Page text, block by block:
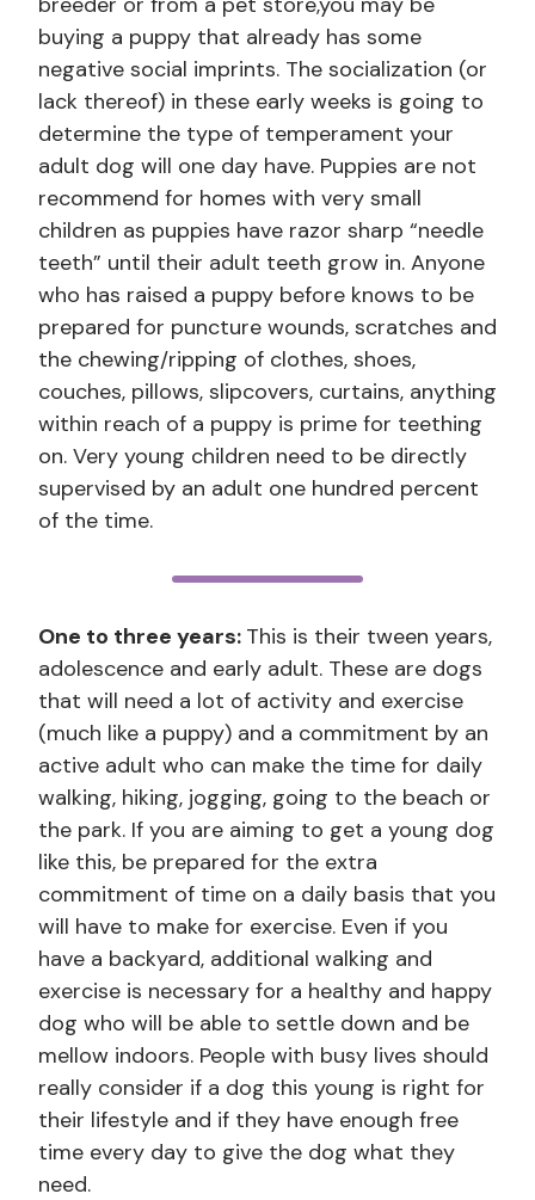
buying a puppy that already has some
negative social imprints. The socialization (or
lack thereof) in these early weeks is going to
determine the type of temperament your
adult dog will one day have. Puppies are not
recommend for homes with very small
children as puppies have razor sharp “needle
teeth” until their adult teeth grow in. Anyone
who has raised a puppy before knows to be
prepared for puncture wounds, scratches and
the chewing/ripping of clothes, shoes,
couches, pillows, slipcovers, curtains, anything
within reach of a puppy is prime for teething
on. Very young children need to be directly
supervised by an adult one hundred percent
of the time.
One to three years: This is their tween years,
adolescence and early adult. These are dogs
that will need a lot of activity and exercise
(much like a puppy) and a commitment by an
active adult who can make the time for daily
walking, hiking, jogging, going to the beach or
the park. If you are aiming to get a young dog
like this, be prepared for the extra
commitment of time on a daily basis that you
will have to make for exercise. Even if you
have a backyard, additional walking and
exercise is necessary for a healthy and happy
dog who will be able to settle down and be
mellow indoors. People with busy lives should
really consider if a dog this young is right for
their lifestyle and if they have enough free
time every day to give the dog what they
need.